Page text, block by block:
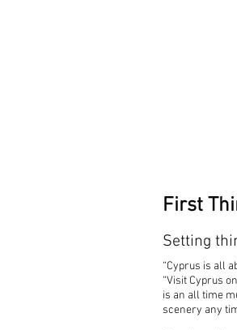
First
Setting
“Cyprus is all
“Visit Cyprus
is an all time
scenery any